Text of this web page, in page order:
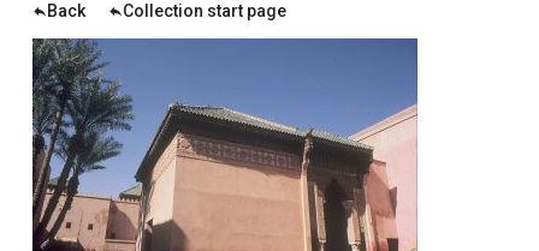
Back Collection start page